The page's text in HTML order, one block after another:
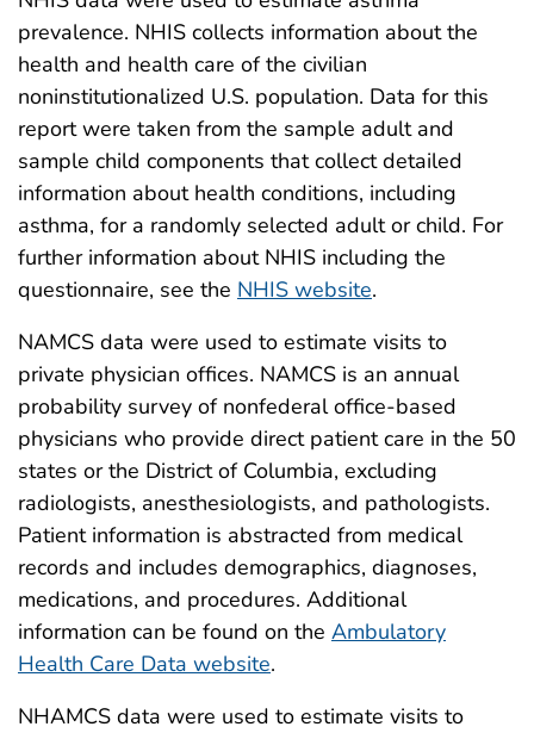
prevalence. NHIS collects information about the
health and health care of the civilian
noninstitutionalized U.S. population. Data for this
report were taken from the sample adult and
sample child components that collect detailed
information about health conditions, including
asthma, for a randomly selected adult or child. For
further information about NHIS including the
questionnaire, see the NHIS website.
NAMCS data were used to estimate visits to
private physician offices. NAMCS is an annual
probability survey of nonfederal office-based
physicians who provide direct patient care in the 50
states or the District of Columbia, excluding
radiologists, anesthesiologists, and pathologists.
Patient information is abstracted from medical
records and includes demographics, diagnoses,
medications, and procedures. Additional
information can be found on the Ambulatory
Health Care Data website.
NHAMCS data were used to estimate visits to